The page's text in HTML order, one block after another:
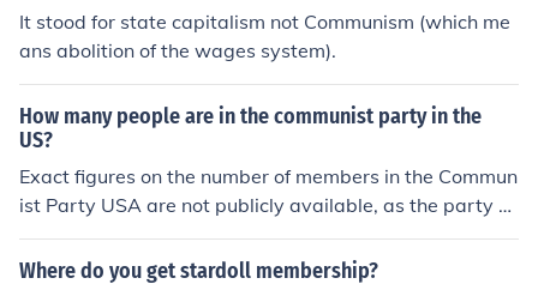
It stood for state capitalism not Communism (which me
ans abolition of the wages system).
How many people are in the communist party in the
US?
Exact figures on the number of members in the Commun
ist Party USA are not publicly available, as the party d
oes not disclose its membership size. It is estimated to h
ave a few thousand members spread across the countr
Where do you get stardoll membership?